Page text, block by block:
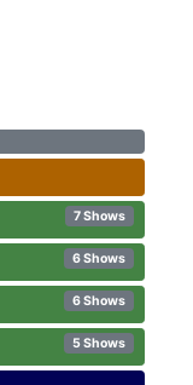
7 Shows
6 Shows
6 Shows
5 Shows